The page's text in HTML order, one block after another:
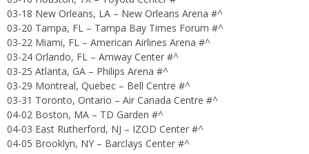
03-18 New Orleans, LA – New Orleans Arena #^
03-20 Tampa, FL – Tampa Bay Times Forum #^
03-22 Miami, FL – American Airlines Arena #^
03-24 Orlando, FL – Amway Center #^
03-25 Atlanta, GA – Philips Arena #^
03-29 Montreal, Quebec – Bell Centre #^
03-31 Toronto, Ontario – Air Canada Centre #^
04-02 Boston, MA – TD Garden #^
04-03 East Rutherford, NJ – IZOD Center #^
04-05 Brooklyn, NY – Barclays Center #^